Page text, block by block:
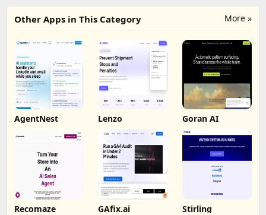
More »
Other Apps in This Category
AgentNest Lenzo Goran AI
Recomaze GAfix.ai Stirling